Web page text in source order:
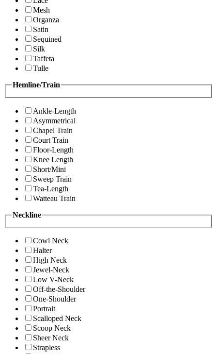
Mesh
Organza
Satin
Sequined
Silk
Taffeta
Tulle
Hemline/Train
Ankle-Length
Asymmetrical
Chapel Train
Court Train
Floor-Length
Knee Length
Short/Mini
Sweep Train
Tea-Length
Watteau Train
Neckline
Cowl Neck
Halter
High Neck
Jewel-Neck
Low V-Neck
Off-the-Shoulder
One-Shoulder
Portrait
Scalloped Neck
Scoop Neck
Sheer Neck
Strapless